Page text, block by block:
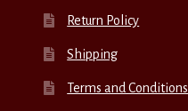
Return Policy
Shipping
Terms and Conditions